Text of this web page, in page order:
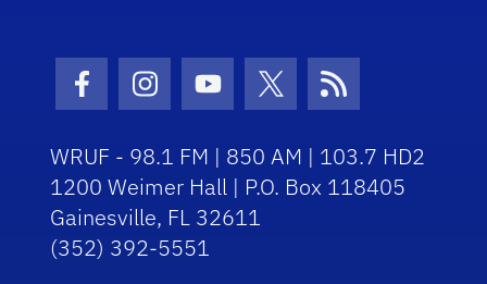
Facebook Icon
Instagram Icon
Youtube Icon
Twitter Icon
RSS Icon
WRUF - 98.1 FM | 850 AM | 103.7 HD2
1200 Weimer Hall | P.O. Box 118405
Gainesville, FL 32611
(352) 392-5551